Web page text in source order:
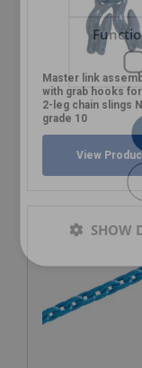
Master link
with grab hooks for
2-leg chain slings
grade 10
View
SHOW